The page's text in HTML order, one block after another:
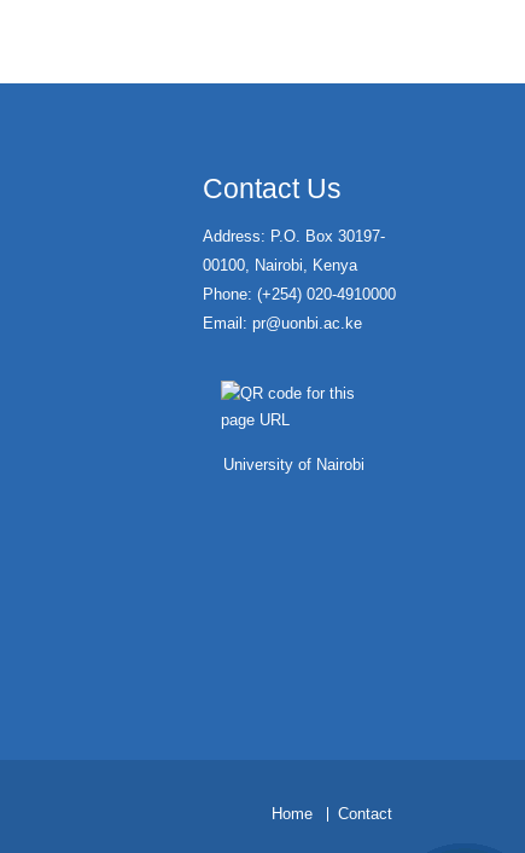
Contact Us
Address: P.O. Box 30197-
00100, Nairobi, Kenya
Phone: (+254) 020-4910000
Email: pr@uonbi.ac.ke
University of Nairobi
Home Contact